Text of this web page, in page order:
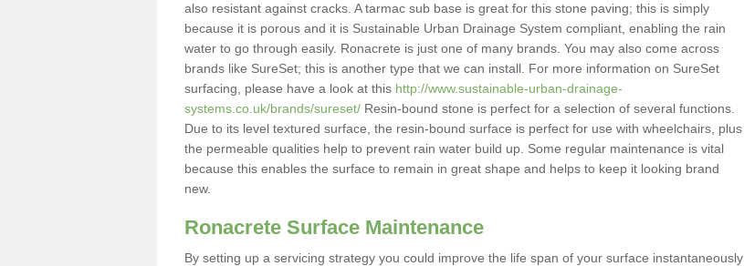
also resistant against cracks. A tarmac sub base is great for this stone paving; this is simply
because it is porous and it is Sustainable Urban Drainage System compliant, enabling the rain
water to go through easily. Ronacrete is just one of many brands. You may also come across
brands like SureSet; this is another type that we can install. For more information on SureSet
surfacing, please have a look at this http://www.sustainable-urban-drainage-
systems.co.uk/brands/sureset/ Resin-bound stone is perfect for a selection of several functions.
Due to its level textured surface, the resin-bound surface is perfect for use with wheelchairs, plus
the permeable qualities help to prevent rain water build up. Some regular maintenance is vital
because this enables the surface to remain in great shape and helps to keep it looking brand
new.
Ronacrete Surface Maintenance
By setting up a servicing strategy you could improve the life span of your surface instantaneously